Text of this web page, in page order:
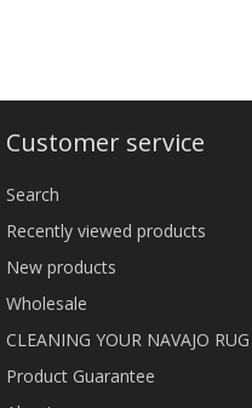
Customer service
Search
Recently viewed products
New products
Wholesale
CLEANING YOUR NAVAJO RUG
Product Guarantee